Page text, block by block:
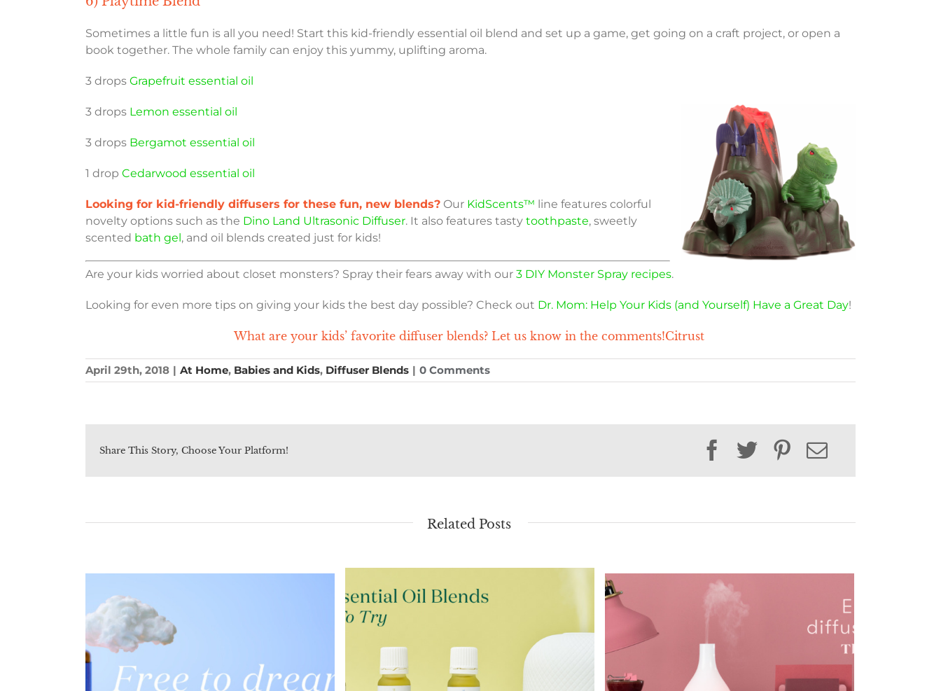
Sometimes a little fun is all you need! Start this kid-friendly essential oil blend and set up a game, get going on a craft project, or open a
book together. The whole family can enjoy this yummy, uplifting aroma.
3 drops Grapefruit essential oil
3 drops Lemon essential oil
3 drops Bergamot essential oil
1 drop Cedarwood essential oil
Looking for kid-friendly diffusers for these fun, new blends? Our KidScents™ line features colorful
novelty options such as the Dino Land Ultrasonic Diffuser. It also features tasty toothpaste, sweetly
scented bath gel, and oil blends created just for kids!
Are your kids worried about closet monsters? Spray their fears away with our 3 DIY Monster Spray recipes.
Looking for even more tips on giving your kids the best day possible? Check out Dr. Mom: Help Your Kids (and Yourself) Have a Great Day!
What are your kids’ favorite diffuser blends? Let us know in the comments!Citrust
April 29th, 2018 | At Home, Babies and Kids, Diffuser Blends | 0 Comments
Share This Story, Choose Your Platform! Facebook
TwitterPinterest
Email
Related Posts